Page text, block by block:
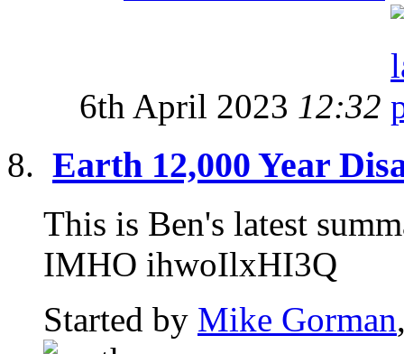
6th April 2023 12:32
Earth 12,000 Year
This is Ben's latest
IMHO ihwoIlxHI3Q
Started by Mike Gorman